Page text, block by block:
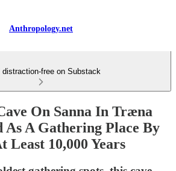
Anthropology.net
distraction-free on Substack
On Sanna In Træna
As A Gathering Place By
Least 10,000 Years